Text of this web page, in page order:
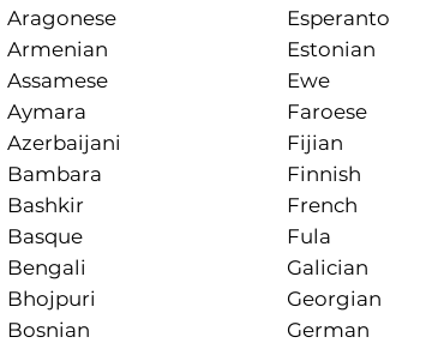
Aragonese
Armenian
Assamese
Aymara
Azerbaijani
Bambara
Bashkir
Basque
Bengali
Bhojpuri
Bosnian
Esperanto
Estonian
Ewe
Faroese
Fijian
Finnish
French
Fula
Galician
Georgian
German